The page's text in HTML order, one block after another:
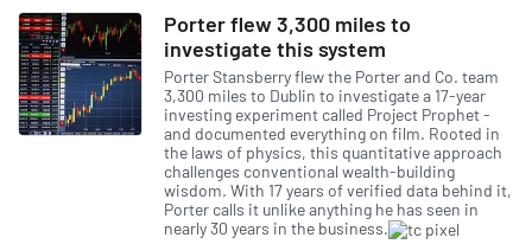
technology infrastructure is
building an increasingly agile
platform that gets smarter
with every new customer.
With tens of millions of
customer touch points
Porter flew 3,300 miles to
investigate this system
Porter Stansberry flew the Porter and Co. team
3,300 miles to Dublin to investigate a 17-year
investing experiment called Project Prophet -
and documented everything on film. Rooted in
the laws of physics, this quantitative approach
challenges conventional wealth-building
wisdom. With 17 years of verified data behind it,
Porter calls it unlike anything he has seen in
nearly 30 years in the business.